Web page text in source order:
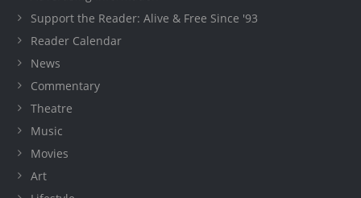
Support the Reader: Alive & Free Since '93
Reader Calendar
News
Commentary
Theatre
Music
Movies
Art